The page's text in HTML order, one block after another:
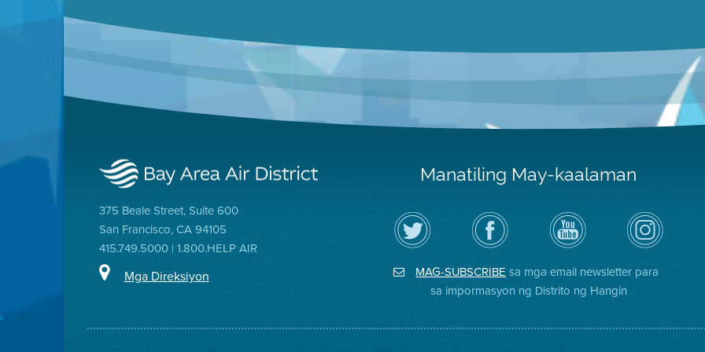
375 Beale Street, Suite 600
San Francisco, CA 94105
415.749.5000 | 1.800.HELP AIR
Mga Direksiyon
Manatiling May-kaalaman
I-
follow
ang
Air
sa
Bisitahin
ang
Page
sa
ng
Channel
sa
YouTube
ng
District
Air
District
on
Instagram
MAG-SUBSCRIBEsa mga email newsletter para
sa impormasyon ng Distrito ng Hangin